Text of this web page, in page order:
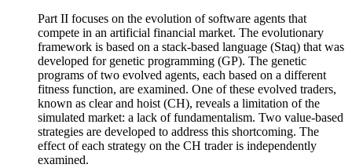
Part II focuses on the evolution of software agents that
compete in an artificial financial market. The evolutionary
framework is based on a stack-based language (Staq) that was
developed for genetic programming (GP). The genetic
programs of two evolved agents, each based on a different
fitness function, are examined. One of these evolved traders,
known as clear and hoist (CH), reveals a limitation of the
simulated market: a lack of fundamentalism. Two value-based
strategies are developed to address this shortcoming. The
effect of each strategy on the CH trader is independently
examined.